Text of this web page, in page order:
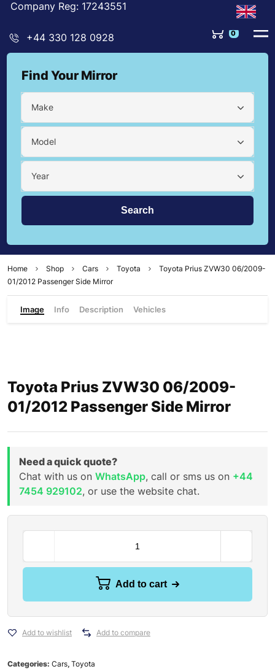
Company Reg: 17243551
+44 330 128 0928 0
Find Your Mirror
Make
Model
Year
Home Shop Cars Toyota
Toyota Prius ZVW30 06/2009-
01/2012 Passenger Side Mirror
Image Info Description Vehicles
Toyota Prius ZVW30 06/2009-
01/2012 Passenger Side Mirror
Need a quick quote?
Chat with us on WhatsApp, call or sms us on +44
7454 929102, or use the website chat.
Add to cart
Add to wishlist Add to compare
Categories: Cars, Toyota